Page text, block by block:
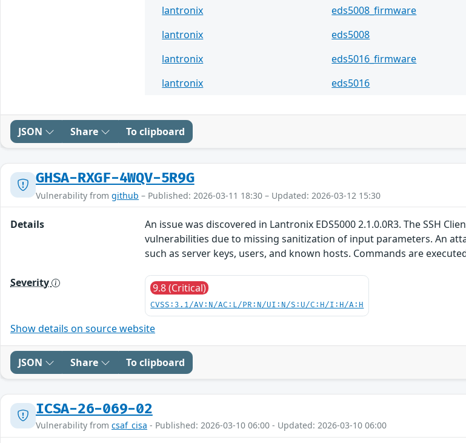
lantronix
eds5008_firmware
lantronix
eds5008
lantronix
eds5016_firmware
lantronix
eds5016
JSON Share To clipboard
GHSA-RXGF-4WQV-5R9G
Vulnerability from github – Published: 2026-03-11 18:30 – Updated: 2026-03-12 15:30
Details
An issue was discovered in Lantronix EDS5000 2.1.0.0R3. The SSH
vulnerabilities due to missing sanitization of input parameters. An
such as server keys, users, and known hosts. Commands are
Severity 9.8 (Critical)
CVSS:3.1/AV:N/AC:L/PR:N/UI:N/S:U/C:H/I:H/A:H
Show details on source website
JSON Share To clipboard
ICSA-26-069-02
Vulnerability from csaf_cisa - Published: 2026-03-10 06:00 - Updated: 2026-03-10 06:00